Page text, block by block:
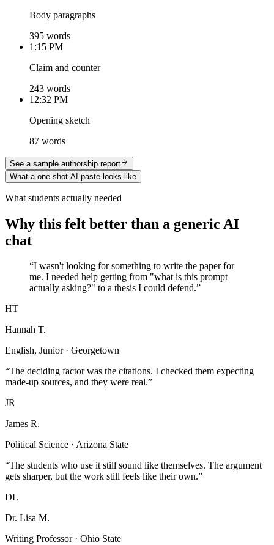
Body paragraphs
395 words
1:15 PM
Claim and counter
243 words
12:32 PM
Opening sketch
87 words
See a sample authorship report
What a one-shot AI paste looks like
What students actually needed
Why this felt better than a generic AI
chat
“I wasn't looking for something to write the paper for
me. I needed help getting from "what is this prompt
actually asking?" to a thesis I could defend.”
HT
Hannah T.
English, Junior · Georgetown
“The deciding factor was the citations. I checked them expecting
made-up sources, and they were real.”
JR
James R.
Political Science · Arizona State
“The students who use it still sound like themselves. The argument
gets sharper, but the work still feels like their own.”
DL
Dr. Lisa M.
Writing Professor · Ohio State